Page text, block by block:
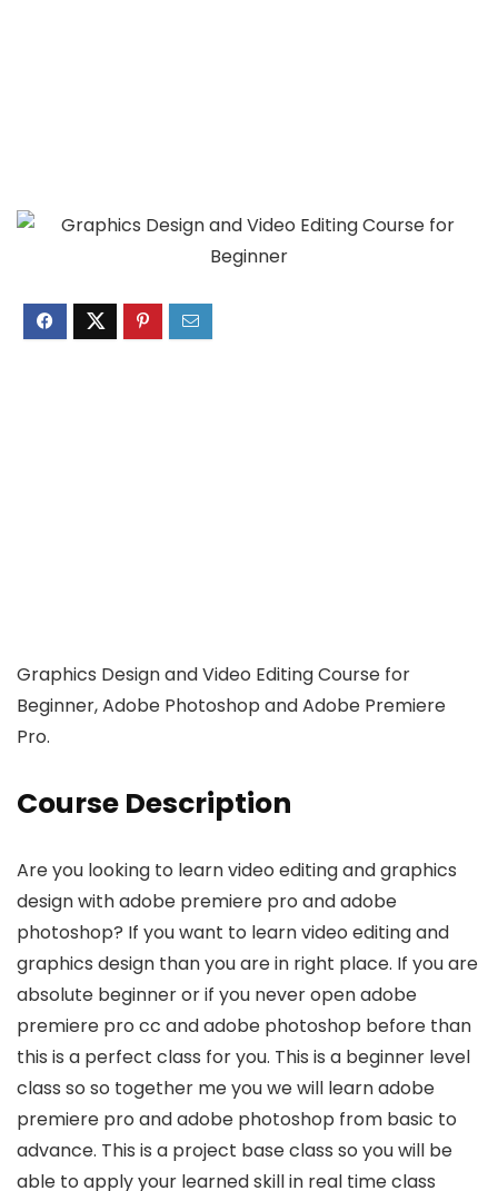
Graphics Design and Video Editing Course for
Beginner, Adobe Photoshop and Adobe Premiere
Pro.
Course Description
Are you looking to learn video editing and graphics
design with adobe premiere pro and adobe
photoshop? If you want to learn video editing and
graphics design than you are in right place. If you are
absolute beginner or if you never open adobe
premiere pro cc and adobe photoshop before than
this is a perfect class for you. This is a beginner level
class so so together me you we will learn adobe
premiere pro and adobe photoshop from basic to
advance. This is a project base class so you will be
able to apply your learned skill in real time class